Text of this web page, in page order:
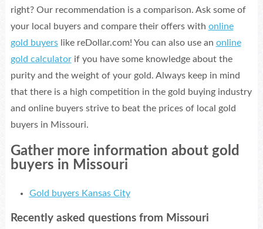
right? Our recommendation is a comparison. Ask some of
your local buyers and compare their offers with online
gold buyerslike reDollar.com! You can also use an online
gold calculatorif you have some knowledge about the
purity and the weight of your gold. Always keep in mind
that there is a high competition in the gold buying industry
and online buyers strive to beat the prices of local gold
buyers in Missouri.
Gather more information about gold
buyers in Missouri
Gold buyers Kansas City
Recently asked questions from Missouri